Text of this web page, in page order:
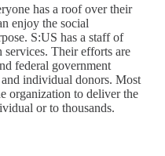
has a roof over their
enjoy the social
S:US has a staff of
Their efforts are
federal government
individual donors. Most
organization to deliver the
or to thousands.